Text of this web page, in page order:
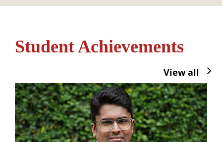
Student Achievements
View all